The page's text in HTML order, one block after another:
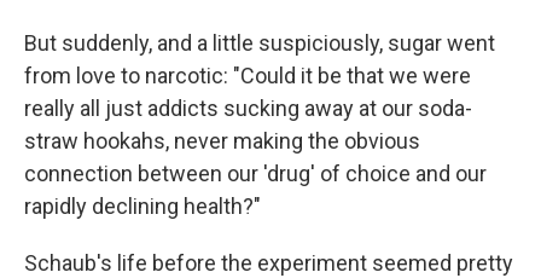
But suddenly, and a little suspiciously, sugar went
from love to narcotic: "Could it be that we were
really all just addicts sucking away at our soda-
straw hookahs, never making the obvious
connection between our 'drug' of choice and our
rapidly declining health?"
Schaub's life before the experiment seemed pretty